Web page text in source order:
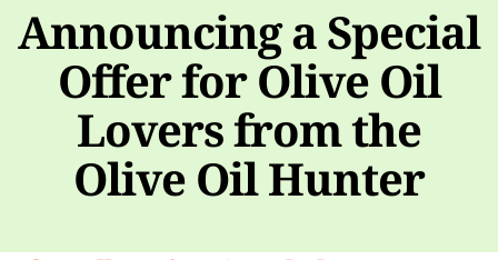
Announcing a Special
Offer for Olive Oil
Lovers from the
Olive Oil Hunter